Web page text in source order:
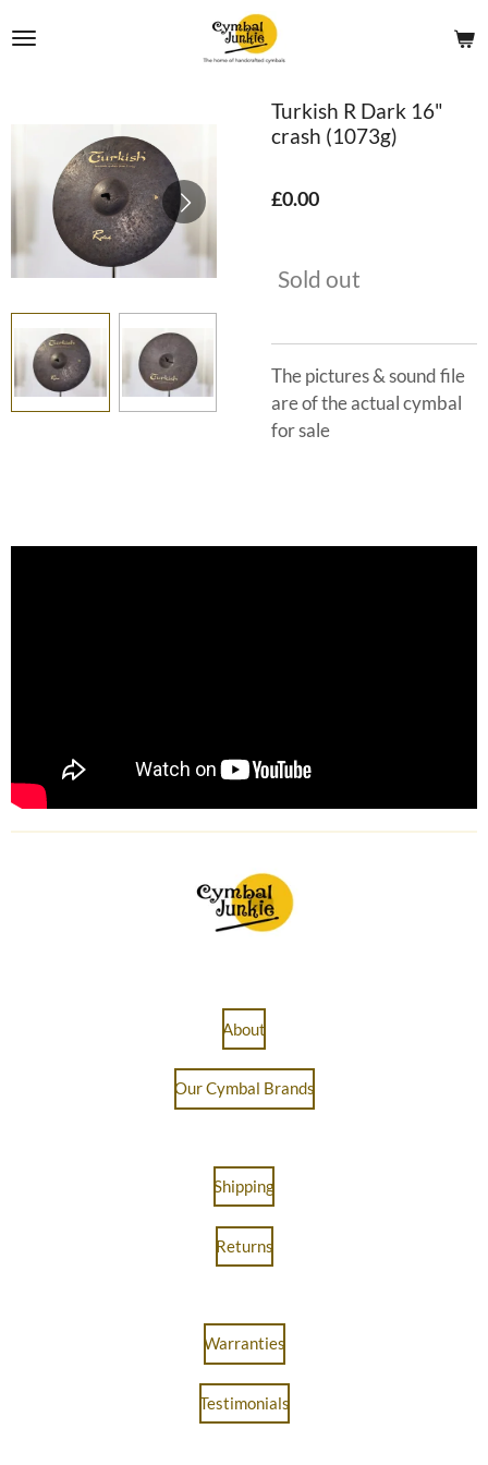
to
Turkish R Dark 16"
crash (1073g)
£0.00
Sold out
The pictures & sound file
are of the actual cymbal
for sale
About
Our Cymbal Brands
Shipping
Returns
Warranties
Testimonials